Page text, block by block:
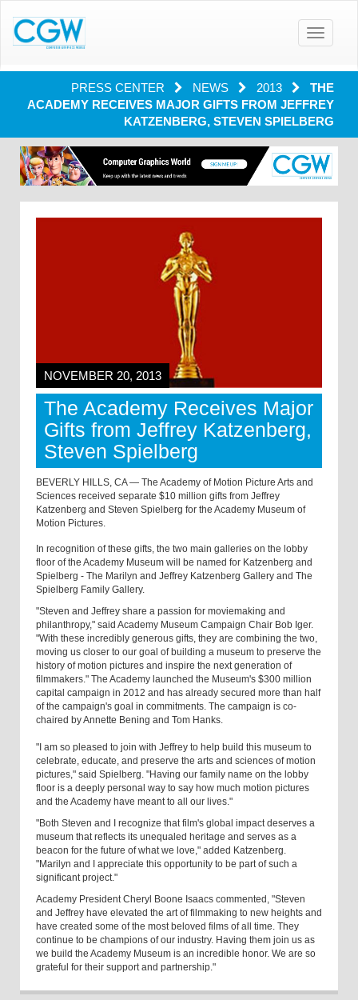
Toggle
PRESS CENTER NEWS 2013
THE
ACADEMY RECEIVES MAJOR GIFTS FROM JEFFREY
KATZENBERG, STEVEN SPIELBERG
NOVEMBER 20, 2013
The Academy Receives Major
Gifts from Jeffrey Katzenberg,
Steven Spielberg
BEVERLY HILLS, CA — The Academy of Motion Picture Arts and
Sciences received separate $10 million gifts from Jeffrey
Katzenberg and Steven Spielberg for the Academy Museum of
Motion Pictures.
In recognition of these gifts, the two main galleries on the lobby
floor of the Academy Museum will be named for Katzenberg and
Spielberg - The Marilyn and Jeffrey Katzenberg Gallery and The
Spielberg Family Gallery.
"Steven and Jeffrey share a passion for moviemaking and
philanthropy," said Academy Museum Campaign Chair Bob Iger.
"With these incredibly generous gifts, they are combining the two,
moving us closer to our goal of building a museum to preserve the
history of motion pictures and inspire the next generation of
filmmakers." The Academy launched the Museum's $300 million
capital campaign in 2012 and has already secured more than half
of the campaign's goal in commitments. The campaign is co-
chaired by Annette Bening and Tom Hanks.
"I am so pleased to join with Jeffrey to help build this museum to
celebrate, educate, and preserve the arts and sciences of motion
pictures," said Spielberg. "Having our family name on the lobby
floor is a deeply personal way to say how much motion pictures
and the Academy have meant to all our lives."
"Both Steven and I recognize that film's global impact deserves a
museum that reflects its unequaled heritage and serves as a
beacon for the future of what we love," added Katzenberg.
"Marilyn and I appreciate this opportunity to be part of such a
significant project."
Academy President Cheryl Boone Isaacs commented, "Steven
and Jeffrey have elevated the art of filmmaking to new heights and
have created some of the most beloved films of all time. They
continue to be champions of our industry. Having them join us as
we build the Academy Museum is an incredible honor. We are so
grateful for their support and partnership."